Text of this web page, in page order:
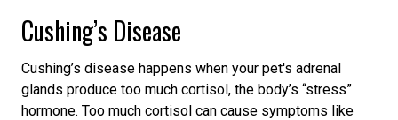
Cushing’s Disease
Cushing’s disease happens when your pet's adrenal
glands produce too much cortisol, the body’s “stress”
hormone. Too much cortisol can cause symptoms like